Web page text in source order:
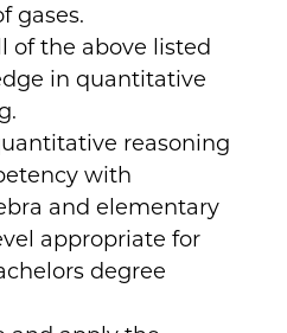
gases.
of the above listed
in quantitative
reasoning
with
and elementary
appropriate for
degree